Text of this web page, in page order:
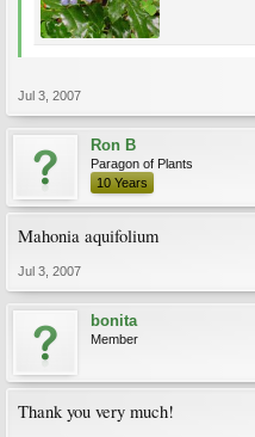
Jul 3, 2007
Ron B
Paragon of Plants
10 Years
Mahonia aquifolium
Jul 3, 2007
bonita
Member
Thank you very much!